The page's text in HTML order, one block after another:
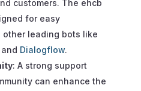
customers. The ehcb
for easy
other leading bots like
and Dialogflow.
: A strong support
can enhance the